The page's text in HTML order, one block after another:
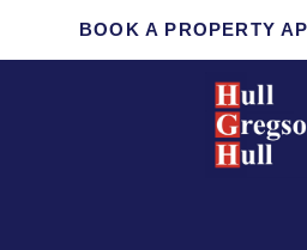
BOOK A PROPERTY